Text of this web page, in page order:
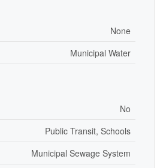
None
Municipal Water
No
Public Transit, Schools
Municipal Sewage System